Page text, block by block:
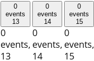
0
events
13
0
events,
13
0
events
14
0
events,
14
0
events
15
0
events,
15